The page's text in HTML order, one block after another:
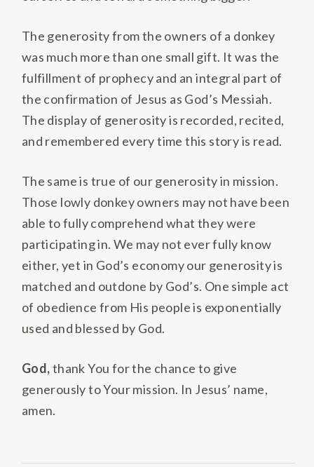
The generosity from the owners of a donkey
was much more than one small gift. It was the
fulfillment of prophecy and an integral part of
the confirmation of Jesus as God’s Messiah.
The display of generosity is recorded, recited,
and remembered every time this story is read.
The same is true of our generosity in mission.
Those lowly donkey owners may not have been
able to fully comprehend what they were
participating in. We may not ever fully know
either, yet in God’s economy our generosity is
matched and outdone by God’s. One simple act
of obedience from His people is exponentially
used and blessed by God.
God,thank You for the chance to give
generously to Your mission. In Jesus’ name,
amen.